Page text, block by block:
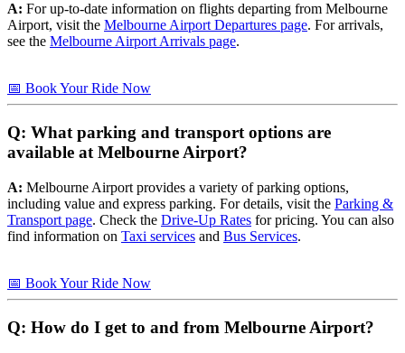
A: For up-to-date information on flights departing from Melbourne
Airport, visit the Melbourne Airport Departures page. For arrivals,
see the Melbourne Airport Arrivals page.
📅 Book Your Ride Now
Q: What parking and transport options are
available at Melbourne Airport?
A: Melbourne Airport provides a variety of parking options,
including value and express parking. For details, visit the Parking &
Transport page. Check the Drive-Up Rates for pricing. You can also
find information on Taxi services and Bus Services.
📅 Book Your Ride Now
Q: How do I get to and from Melbourne Airport?